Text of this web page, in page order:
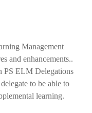
Management
and enhancements..
PS ELM Delegations
to be able to
learning.